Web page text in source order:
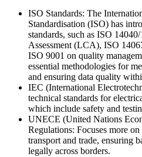
ISO Standards: The
Standardisation (ISO) has
standards, such as ISO
Assessment (LCA), ISO
ISO 9001 on quality
essential methodologies for
and ensuring data quality
IEC (International
technical standards for
which include safety and
UNECE (United Nations
Regulations: Focuses more
transport and trade, ensuring
legally across borders.